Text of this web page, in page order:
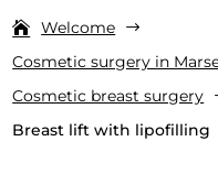
Welcome $
Cosmetic surgery in
Cosmetic breast surgery
Breast lift with lipofilling